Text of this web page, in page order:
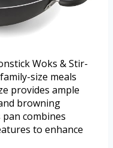
Woks & Stir-
size meals
provides ample
browning
combines
to enhance